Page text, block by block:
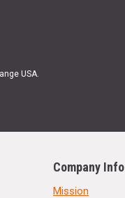
USA.
Company Info
Mission